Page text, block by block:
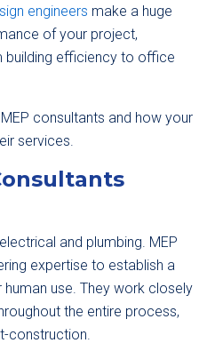
engineers make a huge
of your project,
building efficiency to office
consultants and how your
services.
and plumbing. MEP
expertise to establish a
use. They work closely
the entire process,
construction.